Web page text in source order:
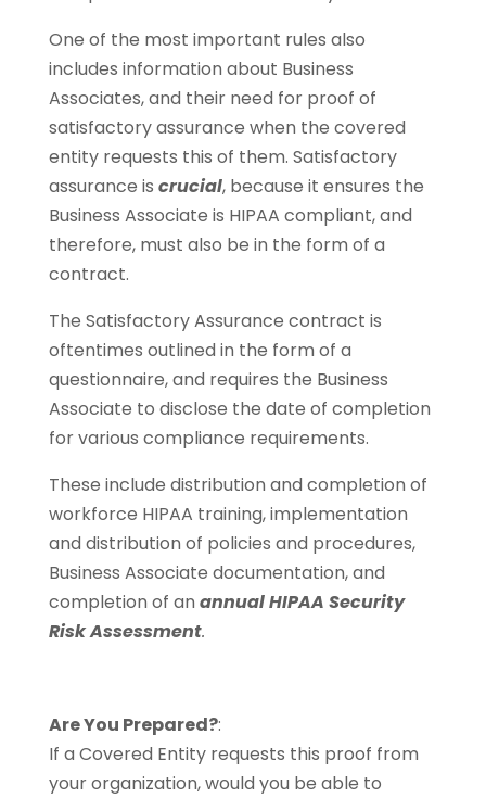
One of the most important rules also
includes information about Business
Associates, and their need for proof of
satisfactory assurance when the covered
entity requests this of them. Satisfactory
assurance is crucial, because it ensures the
Business Associate is HIPAA compliant, and
therefore, must also be in the form of a
contract.
The Satisfactory Assurance contract is
oftentimes outlined in the form of a
questionnaire, and requires the Business
Associate to disclose the date of completion
for various compliance requirements.
These include distribution and completion of
workforce HIPAA training, implementation
and distribution of policies and procedures,
Business Associate documentation, and
completion of an annual HIPAA Security
Risk Assessment.
Are You Prepared?:
If a Covered Entity requests this proof from
your organization, would you be able to